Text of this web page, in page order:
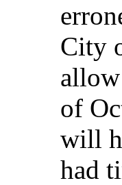
City
of
will
had